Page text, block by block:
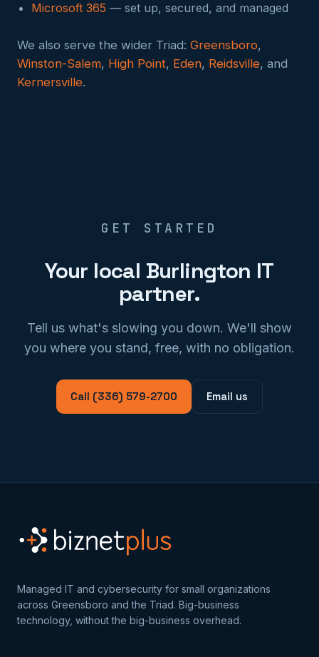
Microsoft 365 — set up, secured, and managed
We also serve the wider Triad: Greensboro,
Winston-Salem, High Point, Eden, Reidsville, and
Kernersville.
GET STARTED
Your local Burlington IT
partner.
Tell us what's slowing you down. We'll show
you where you stand, free, with no obligation.
Call (336) 579-2700 Email us
Managed IT and cybersecurity for small organizations
across Greensboro and the Triad. Big-business
technology, without the big-business overhead.